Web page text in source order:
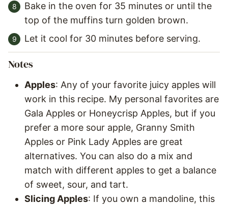
Bake in the oven for 35 minutes or until the
top of the muffins turn golden brown.
Let it cool for 30 minutes before serving.
Notes
Apples: Any of your favorite juicy apples will
work in this recipe. My personal favorites are
Gala Apples or Honeycrisp Apples, but if you
prefer a more sour apple, Granny Smith
Apples or Pink Lady Apples are great
alternatives. You can also do a mix and
match with different apples to get a balance
of sweet, sour, and tart.
Slicing Apples: If you own a mandoline, this